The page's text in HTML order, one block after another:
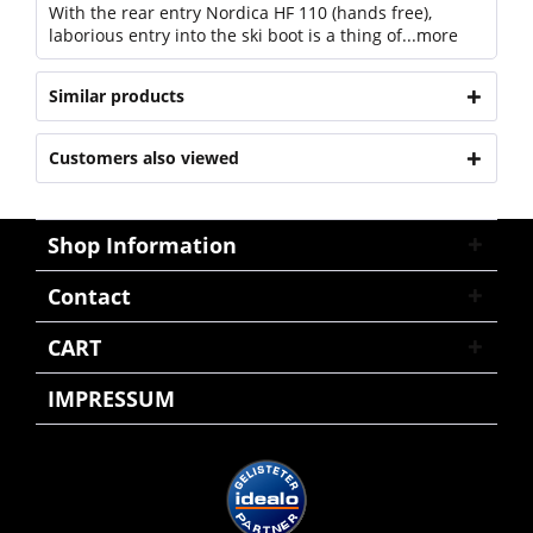
With the rear entry Nordica HF 110 (hands free),
laborious entry into the ski boot is a thing of...more
Similar products
Customers also viewed
Shop Information
Contact
CART
IMPRESSUM